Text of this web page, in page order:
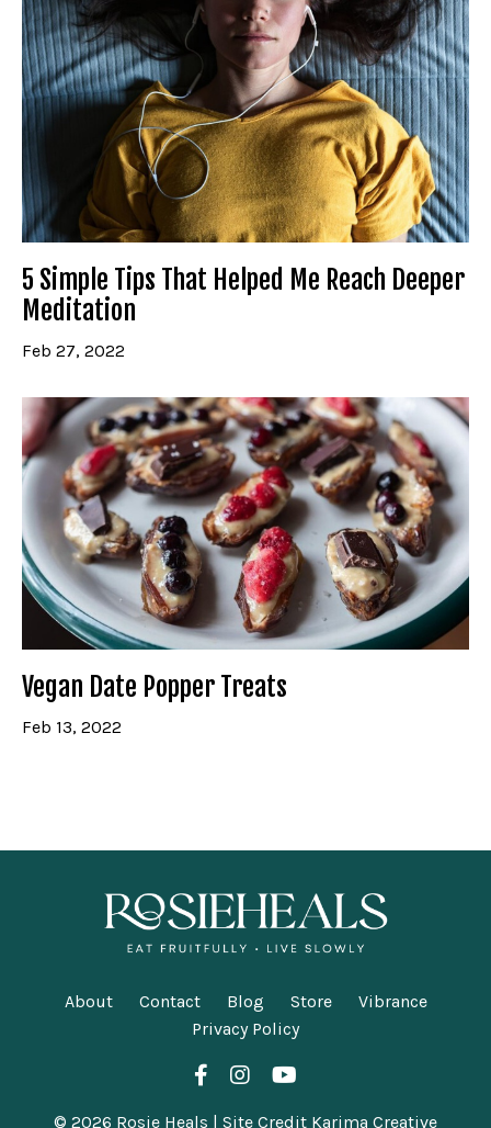
5 Simple Tips That Helped Me Reach Deeper
Meditation
Feb 27, 2022
Vegan Date Popper Treats
Feb 13, 2022
About Contact Blog Store
Vibrance
Privacy Policy
© 2026 Rosie Heals | Site Credit Karima Creative